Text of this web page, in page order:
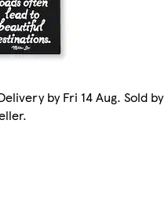
by Fri 14 Aug. Sold by